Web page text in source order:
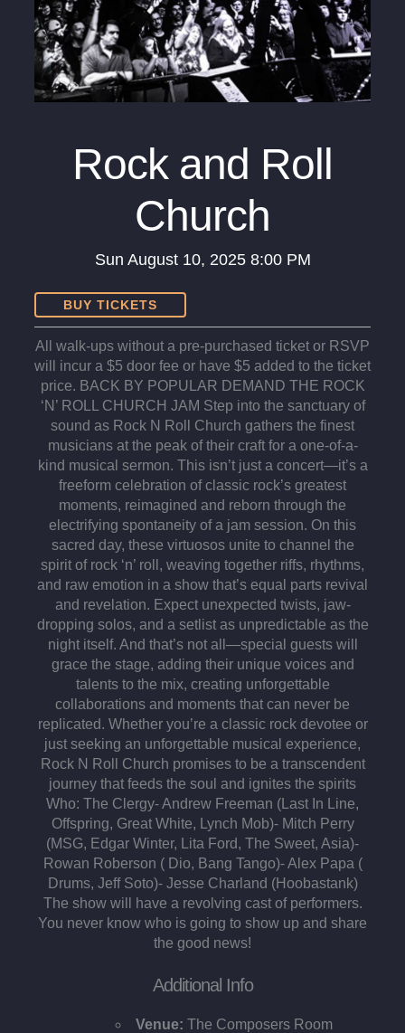
Rock and Roll
Church
Sun August 10, 2025 8:00 PM
BUY TICKETS
All walk-ups without a pre-purchased ticket or RSVP
will incur a $5 door fee or have $5 added to the ticket
price. BACK BY POPULAR DEMAND THE ROCK
‘N’ ROLL CHURCH JAM Step into the sanctuary of
sound as Rock N Roll Church gathers the finest
musicians at the peak of their craft for a one-of-a-
kind musical sermon. This isn’t just a concert—it’s a
freeform celebration of classic rock’s greatest
moments, reimagined and reborn through the
electrifying spontaneity of a jam session. On this
sacred day, these virtuosos unite to channel the
spirit of rock ‘n’ roll, weaving together riffs, rhythms,
and raw emotion in a show that’s equal parts revival
and revelation. Expect unexpected twists, jaw-
dropping solos, and a setlist as unpredictable as the
night itself. And that’s not all—special guests will
grace the stage, adding their unique voices and
talents to the mix, creating unforgettable
collaborations and moments that can never be
replicated. Whether you’re a classic rock devotee or
just seeking an unforgettable musical experience,
Rock N Roll Church promises to be a transcendent
journey that feeds the soul and ignites the spirits
Who: The Clergy⁃ Andrew Freeman (Last In Line,
Offspring, Great White, Lynch Mob)⁃ Mitch Perry
(MSG, Edgar Winter, Lita Ford, The Sweet, Asia)-
Rowan Roberson ( Dio, Bang Tango)⁃ Alex Papa (
Drums, Jeff Soto)⁃ Jesse Charland (Hoobastank)
The show will have a revolving cast of performers.
You never know who is going to show up and share
the good news!
Additional Info
Venue: The Composers Room